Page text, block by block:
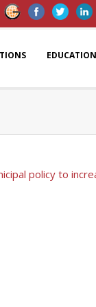
EDUCATION
policy to